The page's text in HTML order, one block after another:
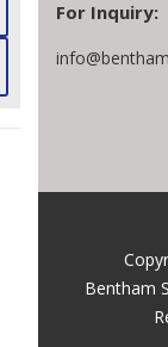
For Inquiry:
Bentham